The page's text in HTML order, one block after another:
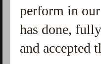
perform in
has done,
and accepted